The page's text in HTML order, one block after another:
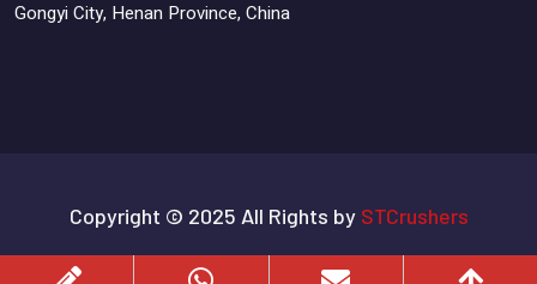
Gongyi City, Henan Province, China
Copyright © 2025 All Rights by STCrushers